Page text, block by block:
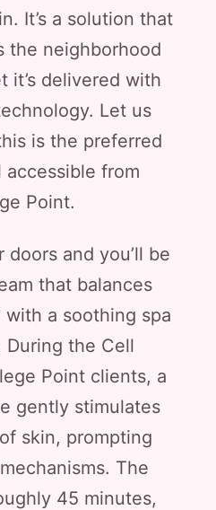
It’s a solution that
the neighborhood
it’s delivered with
Let us
is the preferred
accessible from
Point.
and you’ll be
that balances
a soothing spa
During the Cell
Point clients, a
gently stimulates
skin, prompting
The
45 minutes,